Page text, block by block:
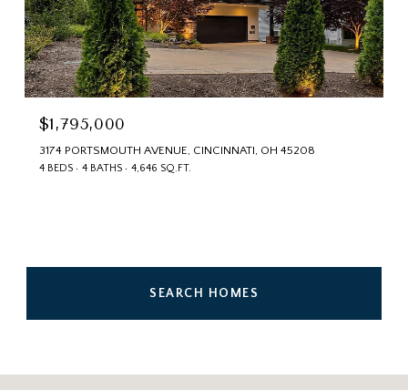
$1,795,000
3174 PORTSMOUTH AVENUE, CINCINNATI, OH 45208
4 BEDS 4 BATHS 4,646 SQ.FT.
SEARCH HOMES